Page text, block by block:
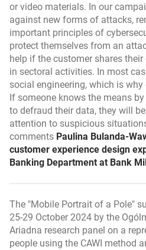
or video materials. In our
against new forms of attacks,
important principles of
protect themselves from an
help if the customer shares
in sectoral activities. In most
social engineering, which is
If someone knows the means
to defraud their data, they will
attention to suspicious
comments Paulina Bulanda-
customer experience design
Banking Department at Bank
The "Mobile Portrait of a Pole"
25-29 October 2024 by the
Ariadna research panel on a
people using the CAWI method